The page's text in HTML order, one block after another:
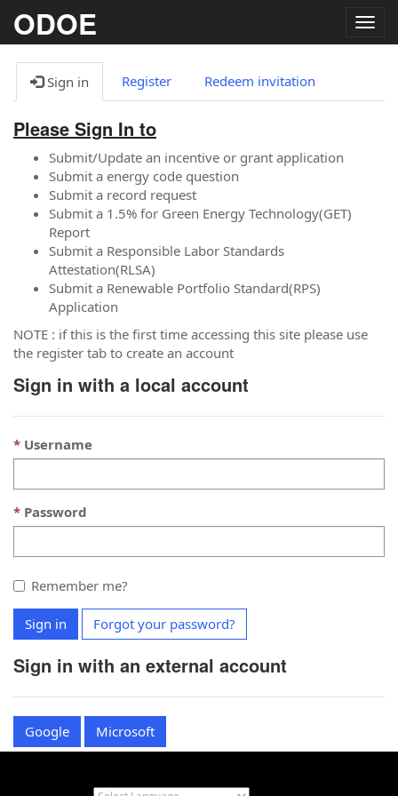
ODOE
Sign in Register Redeem invitation
Please Sign In to
Submit/Update an incentive or grant application
Submit a energy code question
Submit a record request
Submit a 1.5% for Green Energy Technology(GET)
Report
Submit a Responsible Labor Standards
Attestation(RLSA)
Submit a Renewable Portfolio Standard(RPS)
Application
NOTE : if this is the first time accessing this site please use
the register tab to create an account
Sign in with a local account
Username
Password
Remember me?
Sign in Forgot your password?
Sign in with an external account
Google Microsoft